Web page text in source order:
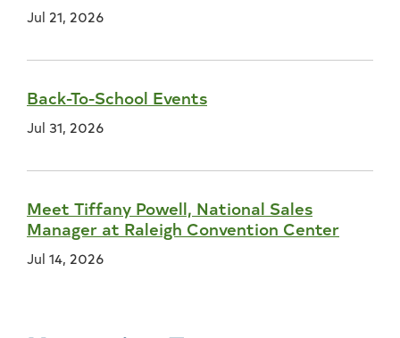
Jul 21, 2026
Back-To-School Events
Jul 31, 2026
Meet Tiffany Powell, National Sales
Manager at Raleigh Convention Center
Jul 14, 2026